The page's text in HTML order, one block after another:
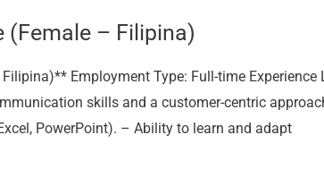
(Female – Filipina)
Employment Type: Full-time Experience
skills and a customer-centric
PowerPoint). – Ability to learn and adapt